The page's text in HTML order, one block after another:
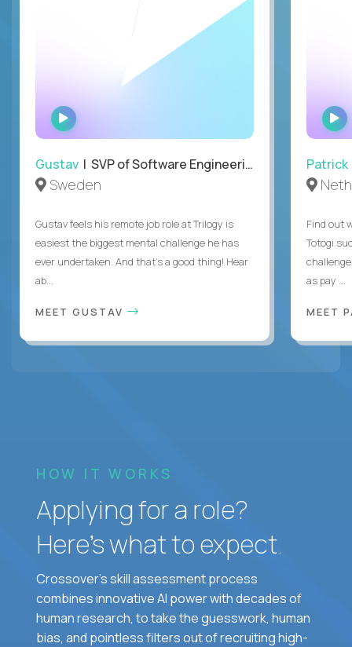
WATCH
INTERVIEW
Gustav | SVP of Software Engineering
Sweden
Gustav feels his remote job role at Trilogy is
easiest the biggest mental challenge he has
ever undertaken. And that's a good thing! Hear
ab...
MEET GUSTAV
Patrick
Find out
Totogi
as pay ...
MEET
HOW IT WORKS
Applying for a role?
Here’s what to expect.
Crossover's skill assessment process
combines innovative AI power with decades of
human research, to take the guesswork, human
bias, and pointless filters out of recruiting high-